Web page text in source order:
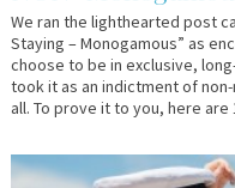
We ran the lighthearted post
Staying – Monogamous” as
choose to be in exclusive,
took it as an indictment of
all. To prove it to you, here
December
Anonymous